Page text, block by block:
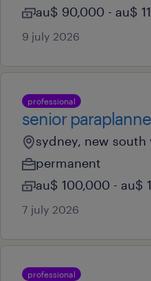
au$ 90,000 - au$
9 july 2026
professional
senior
sydney, new south
permanent
au$ 100,000 - au$
7 july 2026
professional